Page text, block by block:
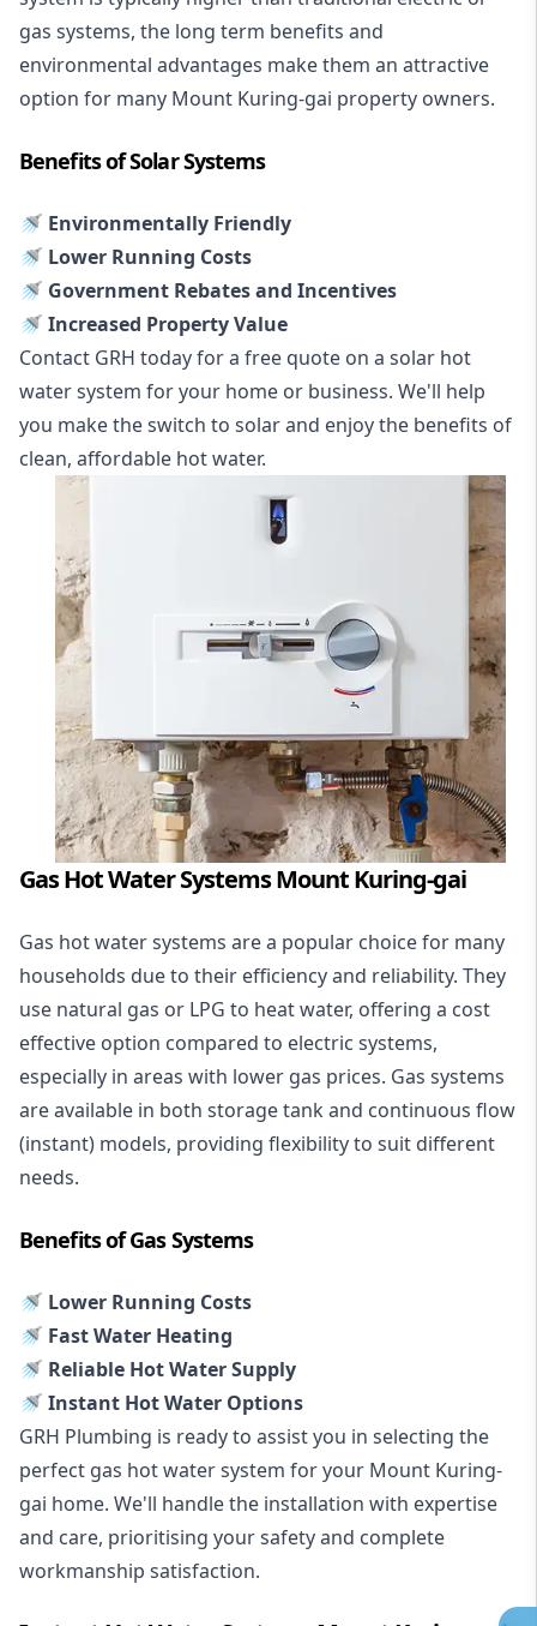
gas systems, the long term benefits and
environmental advantages make them an attractive
option for many Mount Kuring-gai property owners.
Benefits of Solar Systems
🚿 Environmentally Friendly
🚿 Lower Running Costs
🚿 Government Rebates and Incentives
🚿 Increased Property Value
Contact GRH today for a free quote on a solar hot
water system for your home or business. We'll help
you make the switch to solar and enjoy the benefits of
clean, affordable hot water.
Gas Hot Water Systems Mount Kuring-gai
Gas hot water systems are a popular choice for many
households due to their efficiency and reliability. They
use natural gas or LPG to heat water, offering a cost
effective option compared to electric systems,
especially in areas with lower gas prices. Gas systems
are available in both storage tank and continuous flow
(instant) models, providing flexibility to suit different
needs.
Benefits of Gas Systems
🚿 Lower Running Costs
🚿 Fast Water Heating
🚿 Reliable Hot Water Supply
🚿 Instant Hot Water Options
GRH Plumbing is ready to assist you in selecting the
perfect gas hot water system for your Mount Kuring-
gai home. We'll handle the installation with expertise
and care, prioritising your safety and complete
workmanship satisfaction.